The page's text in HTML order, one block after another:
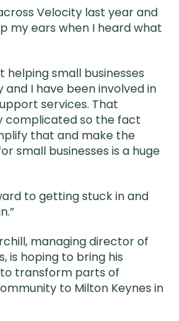
Velocity last year and
my ears when I heard what
helping small businesses
I have been involved in
services. That
complicated so the fact
that and make the
small businesses is a huge
to getting stuck in and
managing director of
is hoping to bring his
transform parts of
to Milton Keynes in